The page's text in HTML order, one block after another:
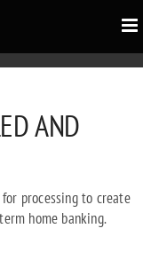
AND
processing to create
home banking.